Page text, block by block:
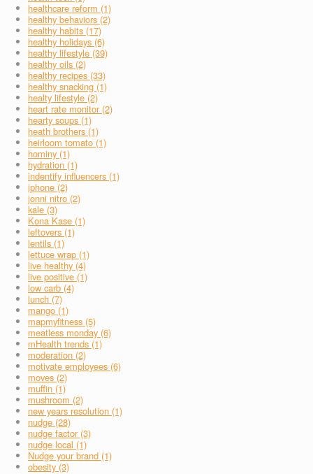
healthcare reform (1)
healthy behaviors (2)
healthy habits (17)
healthy holidays (6)
healthy lifestyle (39)
healthy oils (2)
healthy recipes (33)
healthy snacking (1)
healty lifestyle (2)
heart rate monitor (2)
hearty soups (1)
heath brothers (1)
heirloom tomato (1)
hominy (1)
hydration (1)
indentify influencers (1)
iphone (2)
jonni nitro (2)
kale (3)
Kona Kase (1)
leftovers (1)
lentils (1)
lettuce wrap (1)
live healthy (4)
live positive (1)
low carb (4)
lunch (7)
mango (1)
mapmyfitness (5)
meatless monday (6)
mHealth trends (1)
moderation (2)
motivate employees (6)
moves (2)
muffin (1)
mushroom (2)
new years resolution (1)
nudge (28)
nudge factor (3)
nudge local (1)
Nudge your brand (1)
obesity (3)